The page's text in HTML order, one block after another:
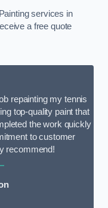
services in
a free quote
repainting my tennis
top-quality paint that
the work quickly
to customer
recommend!